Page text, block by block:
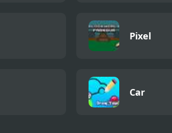
Pixel
Car